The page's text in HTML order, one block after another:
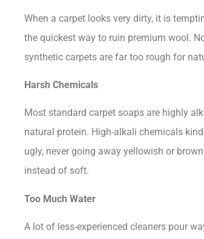
When a carpet looks very dirty, it is
the quickest way to ruin premium wool.
synthetic carpets are far too rough for
Harsh Chemicals
Most standard carpet soaps are highly
natural protein. High-alkali chemicals
ugly, never going away yellowish or
instead of soft.
Too Much Water
A lot of less-experienced cleaners pour